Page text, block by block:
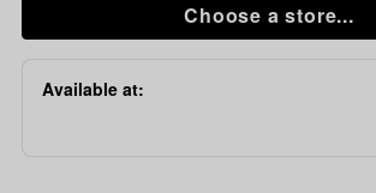
Choose a store...
Available at: